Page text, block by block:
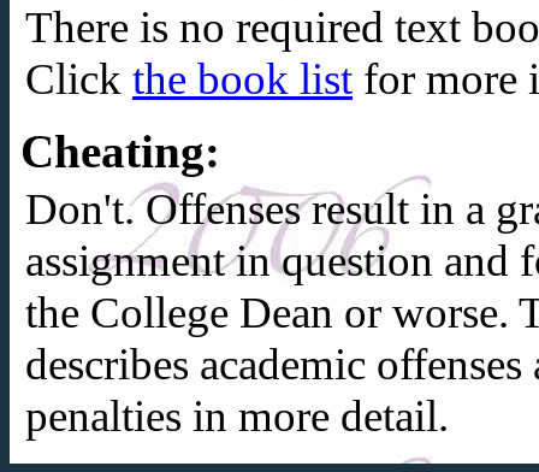
There is no required text
Click the book list for more
Cheating:
Don't. Offenses result in a
assignment in question
the College Dean or worse.
describes academic
penalties in more detail.